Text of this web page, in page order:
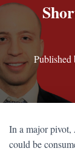
Published
In a major pivot,
could be